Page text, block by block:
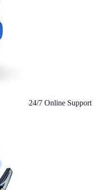
24/7 Online Support